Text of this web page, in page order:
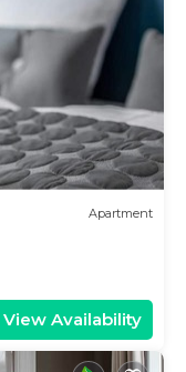
Apartment
View Availability